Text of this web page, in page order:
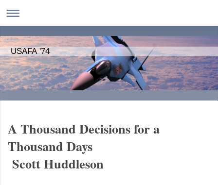
USAFA '74
A Thousand Decisions for a
Thousand Days
Scott Huddleson